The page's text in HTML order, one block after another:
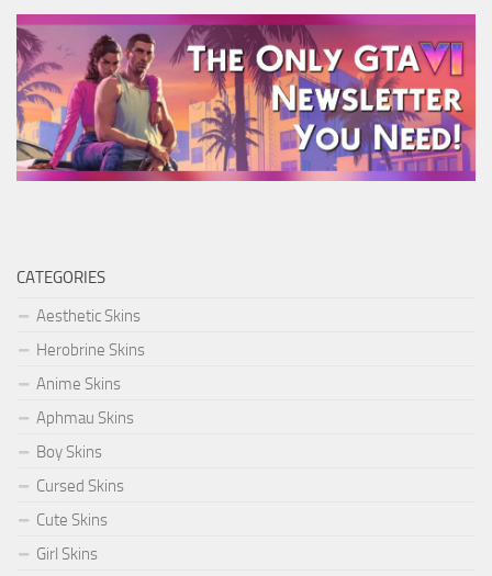
CATEGORIES
Aesthetic Skins
Herobrine Skins
Anime Skins
Aphmau Skins
Boy Skins
Cursed Skins
Cute Skins
Girl Skins